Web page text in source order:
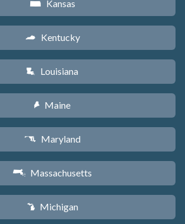
P Kansas
Q Kentucky
R Louisiana
U Maine
T Maryland
S Massachusetts
V Michigan